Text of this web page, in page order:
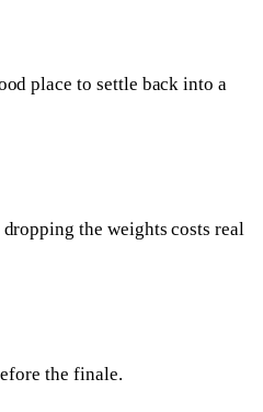
place to settle back into a
the weights costs real
the finale.